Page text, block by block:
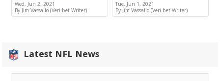
Wed, Jun 2, 2021
By Jim Vassallo (Veri.bet Writer)
Tue, Jun 1, 2021
By Jim Vassallo (Veri.bet Writer)
Latest NFL News